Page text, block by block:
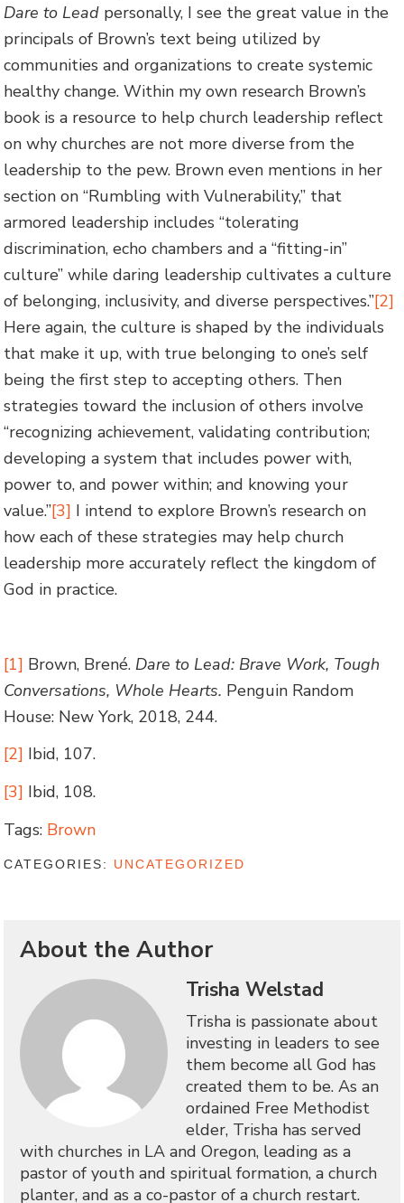
Dare to Lead personally, I see the great value in the
principals of Brown’s text being utilized by
communities and organizations to create systemic
healthy change. Within my own research Brown’s
book is a resource to help church leadership reflect
on why churches are not more diverse from the
leadership to the pew. Brown even mentions in her
section on “Rumbling with Vulnerability,” that
armored leadership includes “tolerating
discrimination, echo chambers and a “fitting-in”
culture” while daring leadership cultivates a culture
of belonging, inclusivity, and diverse perspectives.”[2]
Here again, the culture is shaped by the individuals
that make it up, with true belonging to one’s self
being the first step to accepting others. Then
strategies toward the inclusion of others involve
“recognizing achievement, validating contribution;
developing a system that includes power with,
power to, and power within; and knowing your
value.”[3] I intend to explore Brown’s research on
how each of these strategies may help church
leadership more accurately reflect the kingdom of
God in practice.
[1] Brown, Brené. Dare to Lead: Brave Work, Tough
Conversations, Whole Hearts. Penguin Random
House: New York, 2018, 244.
[2] Ibid, 107.
[3] Ibid, 108.
Tags: Brown
CATEGORIES: UNCATEGORIZED
About the Author
Trisha Welstad
Trisha is passionate about
investing in leaders to see
them become all God has
created them to be. As an
ordained Free Methodist
elder, Trisha has served
with churches in LA and Oregon, leading as a
pastor of youth and spiritual formation, a church
planter, and as a co-pastor of a church restart.